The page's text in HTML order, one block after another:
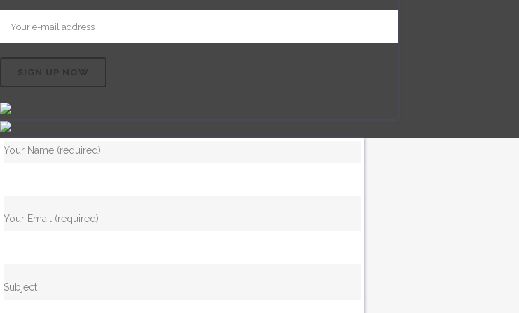
Your Name (required)
Your Email (required)
Subject